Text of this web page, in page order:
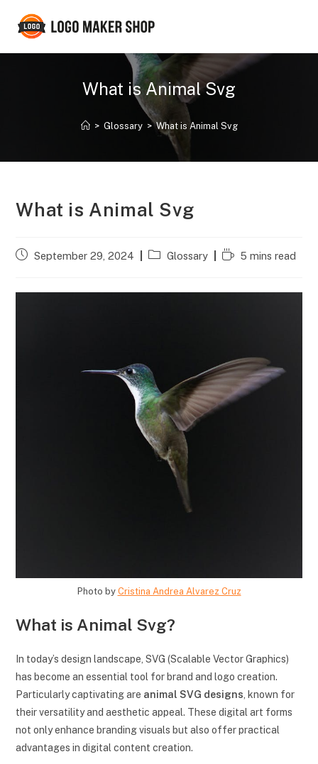
What is Animal Svg
> Glossary > What is Animal Svg
What is Animal Svg
PostSeptember 29, 2024
PostGlossary
Reading5 mins read
Photo by Cristina Andrea Alvarez Cruz
What is Animal Svg?
In today’s design landscape, SVG (Scalable Vector Graphics)
has become an essential tool for brand and logo creation.
Particularly captivating are animal SVG designs , known for
their versatility and aesthetic appeal. These digital art forms
not only enhance branding visuals but also offer practical
advantages in digital content creation.